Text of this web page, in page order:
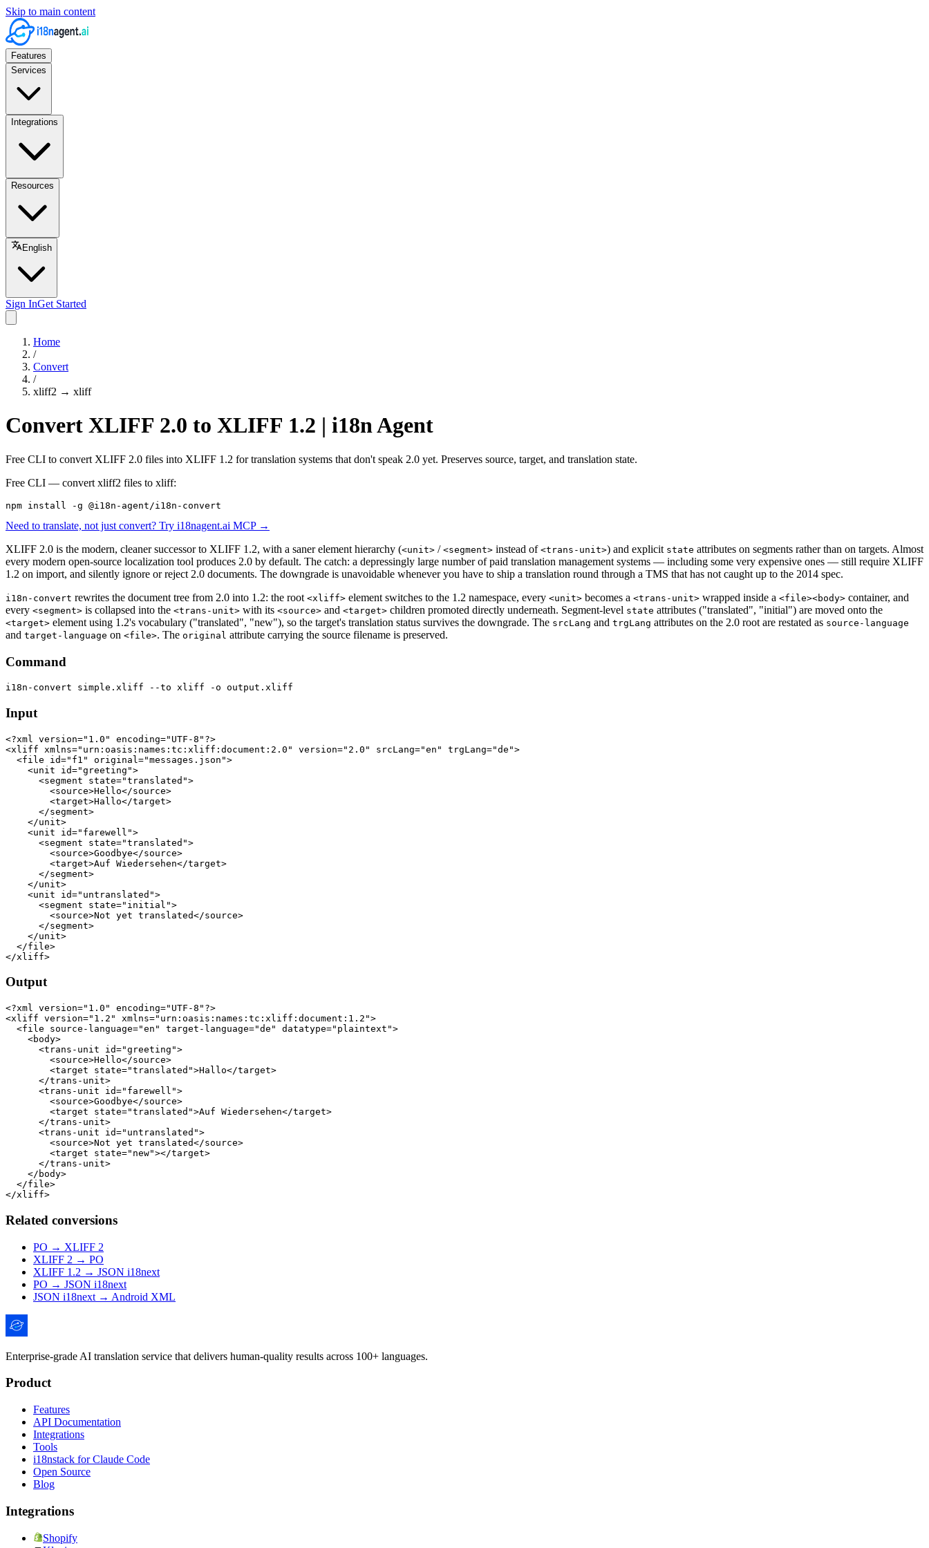
Skip to main content
Features
Services
Integrations
Resources
English
Sign InGet Started
Home
/
Convert
/
xliff2 → xliff
Convert XLIFF 2.0 to XLIFF 1.2 | i18n Agent
Free CLI to convert XLIFF 2.0 files into XLIFF 1.2 for translation systems that don't speak 2.0 yet. Preserves source, target, and translation state.
Free CLI — convert xliff2 files to xliff:
npm install -g @i18n-agent/i18n-convert
Need to translate, not just convert? Try i18nagent.ai MCP →
XLIFF 2.0 is the modern, cleaner successor to XLIFF 1.2, with a saner element hierarchy (<unit> / <segment> instead of <trans-unit>) and explicit state attributes on segments rather than on targets. Almost
every modern open-source localization tool produces 2.0 by default. The catch: a depressingly large number of paid translation management systems — including some very expensive ones — still require XLIFF
1.2 on import, and silently ignore or reject 2.0 documents. The downgrade is unavoidable whenever you have to ship a translation round through a TMS that has not caught up to the 2014 spec.
i18n-convert rewrites the document tree from 2.0 into 1.2: the root <xliff> element switches to the 1.2 namespace, every <unit> becomes a <trans-unit> wrapped inside a <file><body> container, and
every <segment> is collapsed into the <trans-unit> with its <source> and <target> children promoted directly underneath. Segment-level state attributes ("translated", "initial") are moved onto the
<target> element using 1.2's vocabulary ("translated", "new"), so the target's translation status survives the downgrade. The srcLang and trgLang attributes on the 2.0 root are restated as source-language
and target-language on <file>. The original attribute carrying the source filename is preserved.
Command
Input
<?xml version="1.0" encoding="UTF-8"?>
<xliff xmlns="urn:oasis:names:tc:xliff:document:2.0" version="2.0" srcLang="en" trgLang="de">
  <file id="f1" original="messages.json">
    <unit id="greeting">
      <segment state="translated">
        <source>Hello</source>
        <target>Hallo</target>
      </segment>
    </unit>
    <unit id="farewell">
      <segment state="translated">
        <source>Goodbye</source>
        <target>Auf Wiedersehen</target>
      </segment>
    </unit>
    <unit id="untranslated">
      <segment state="initial">
        <source>Not yet translated</source>
      </segment>
    </unit>
  </file>
Output
<?xml version="1.0" encoding="UTF-8"?>
<xliff version="1.2" xmlns="urn:oasis:names:tc:xliff:document:1.2">
  <file source-language="en" target-language="de" datatype="plaintext">
    <body>
      <trans-unit id="greeting">
        <source>Hello</source>
        <target state="translated">Hallo</target>
      </trans-unit>
      <trans-unit id="farewell">
        <source>Goodbye</source>
        <target state="translated">Auf Wiedersehen</target>
      </trans-unit>
      <trans-unit id="untranslated">
        <source>Not yet translated</source>
        <target state="new"></target>
      </trans-unit>
    </body>
  </file>
Related conversions
PO → XLIFF 2
XLIFF 2 → PO
XLIFF 1.2 → JSON i18next
PO → JSON i18next
JSON i18next → Android XML
Enterprise-grade AI translation service that delivers human-quality results across 100+ languages.
Product
Features
API Documentation
Integrations
Tools
i18nstack for Claude Code
Open Source
Blog
Integrations
Shopify